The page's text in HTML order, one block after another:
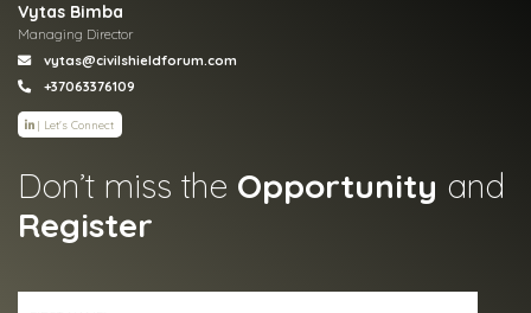
Vytas Bimba
Managing Director
vytas@civilshieldforum.com
+37063376109
| Let's Connect
Don’t miss the Opportunity and
Register